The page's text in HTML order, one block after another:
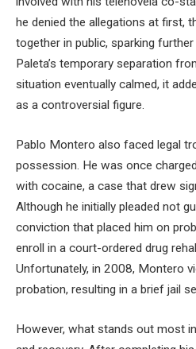
he denied the allegations at first,
together in public, sparking
Paleta’s temporary separation
situation eventually calmed, it
as a controversial figure.
Pablo Montero also faced legal
possession. He was once
with cocaine, a case that drew
Although he initially pleaded not
conviction that placed him on
enroll in a court-ordered drug
Unfortunately, in 2008, Montero
probation, resulting in a brief jail
However, what stands out most